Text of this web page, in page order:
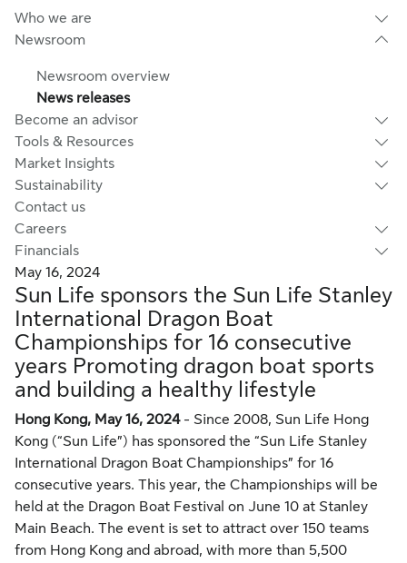
Who we are
Newsroom
Newsroom overview
News releases
Become an advisor
Tools & Resources
Market Insights
Sustainability
Contact us
Careers
Financials
May 16, 2024
Sun Life sponsors the Sun Life Stanley
International Dragon Boat
Championships for 16 consecutive
years Promoting dragon boat sports
and building a healthy lifestyle
Hong Kong, May 16, 2024- Since 2008, Sun Life Hong
Kong (“Sun Life”) has sponsored the “Sun Life Stanley
International Dragon Boat Championships” for 16
consecutive years. This year, the Championships will be
held at the Dragon Boat Festival on June 10 at Stanley
Main Beach. The event is set to attract over 150 teams
from Hong Kong and abroad, with more than 5,500